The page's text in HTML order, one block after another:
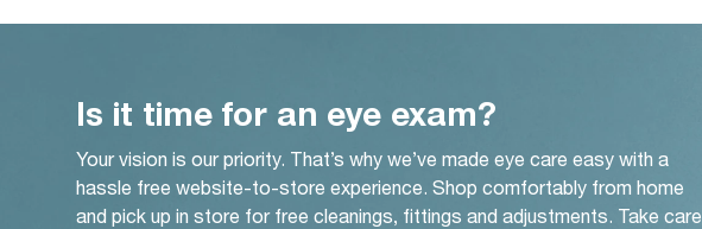
Is it time for an eye exam?
Your vision is our priority. That’s why we’ve made eye care easy with a
hassle free website-to-store experience. Shop comfortably from home
and pick up in store for free cleanings, fittings and adjustments. Take care